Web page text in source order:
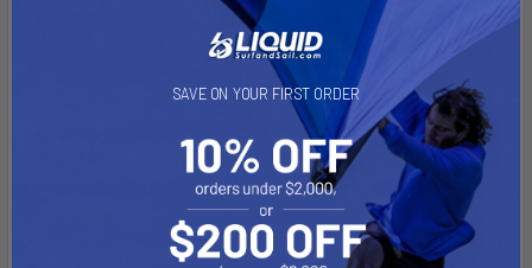
those without the ability to keep their boat inside a garage or
shed - also provides unsurpassed protection while traveling.
Fully Adjustable for Custom Fit
V-loops along edges for additional strapping points
100% Polyester (UV-resistant)
Reinforced seams and cross stitching at all pressure
Light weight fabric with high tech meshing - durable and
SAVE ON YOUR FIRST ORDER